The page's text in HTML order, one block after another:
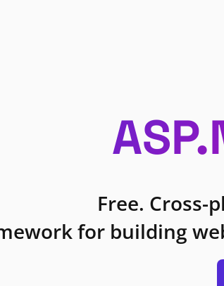
Free. Cross-
for building